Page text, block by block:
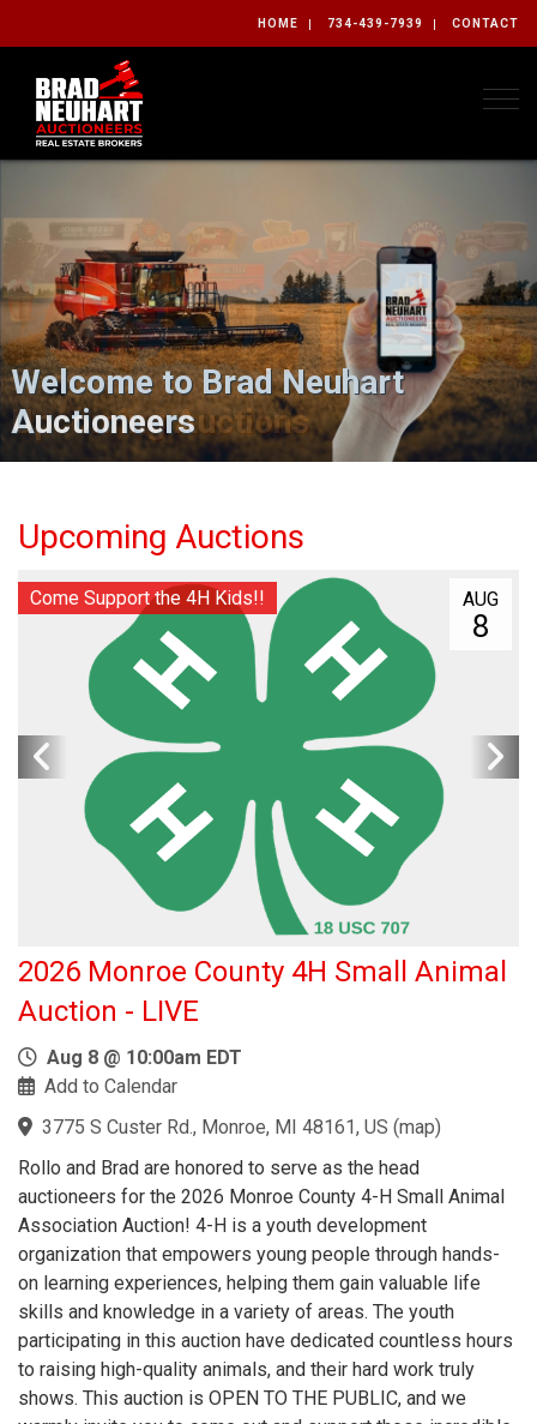
HOME 734-439-7939 CONTACT
Welcome to Brad Neuhart
Auctioneers
Upcoming Auctions
Upcoming Auctions
AUG
8
Come Support the 4H Kids!!
2026 Monroe County 4H Small Animal
Auction - LIVE
Aug 8 @ 10:00am EDT
Add to Calendar
3775 S Custer Rd., Monroe, MI 48161, US (map)
Rollo and Brad are honored to serve as the head
auctioneers for the 2026 Monroe County 4-H Small Animal
Association Auction! 4-H is a youth development
organization that empowers young people through hands-
on learning experiences, helping them gain valuable life
skills and knowledge in a variety of areas. The youth
participating in this auction have dedicated countless hours
to raising high-quality animals, and their hard work truly
shows. This auction is OPEN TO THE PUBLIC, and we